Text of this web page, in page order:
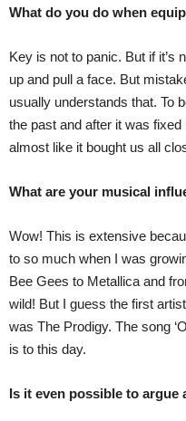
What do you do when
Key is not to panic. But if it’s
up and pull a face. But
usually understands that. To
the past and after it was
almost like it bought us all
What are your musical
Wow! This is extensive
to so much when I was
Bee Gees to Metallica and
wild! But I guess the first
was The Prodigy. The song
is to this day.
Is it even possible to